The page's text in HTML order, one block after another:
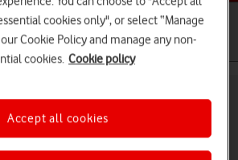
Basic use Calls and contacts
Samsung Galaxy Z Fold4
cookies only", or select “Manage
Cookie Policy and manage any non-
cookies. Cookie policy
Accept all cookies